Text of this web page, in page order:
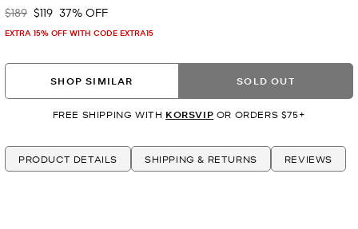
Was
$189 Now
$119 37% OFF
EXTRA 15% OFF WITH CODE EXTRA15
SHOP SIMILAR SOLD OUT
FREE SHIPPING WITH KORSVIP OR ORDERS $75+
PRODUCT DETAILS SHIPPING & RETURNS REVIEWS